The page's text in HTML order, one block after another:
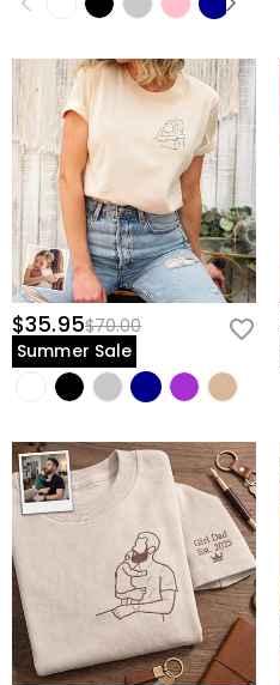
$35.95$70.00
Summer Sale